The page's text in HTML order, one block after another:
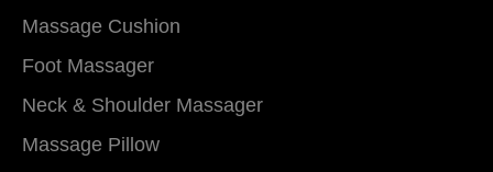
Massage Cushion
Foot Massager
Neck & Shoulder Massager
Massage Pillow